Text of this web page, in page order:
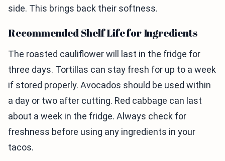
side. This brings back their softness.
Recommended Shelf Life for Ingredients
The roasted cauliflower will last in the fridge for
three days. Tortillas can stay fresh for up to a week
if stored properly. Avocados should be used within
a day or two after cutting. Red cabbage can last
about a week in the fridge. Always check for
freshness before using any ingredients in your
tacos.